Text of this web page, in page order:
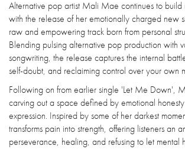
Alternative pop artist Mali Mae continues to
with the release of her emotionally charged new
raw and empowering track born from personal
Blending pulsing alternative pop production with
songwriting, the release captures the internal
self-doubt, and reclaiming control over your own
Following on from earlier single 'Let Me Down',
carving out a space defined by emotional
expression. Inspired by some of her darkest
transforms pain into strength, offering listeners an
perseverance, healing, and refusing to let mental